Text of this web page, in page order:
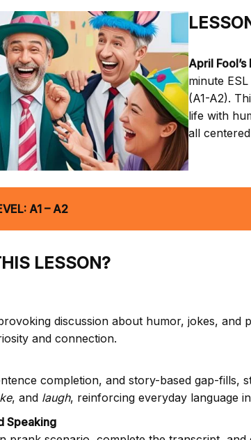
April Fool’s
minute
(A1-A2).
life with
all
A1 – A2
LESSON?
discussion about humor, jokes, and
and connection.
completion, and story-based gap-fills,
, and laugh, reinforcing everyday language
Speaking